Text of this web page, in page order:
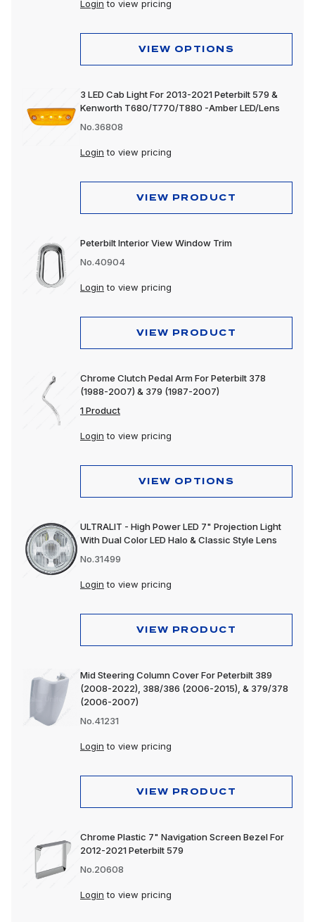
Login to view pricing
VIEW OPTIONS
3 LED Cab Light For 2013-2021 Peterbilt 579 &
Kenworth T680/T770/T880 -Amber LED/Lens
No.36808
Login to view pricing
VIEW PRODUCT
Peterbilt Interior View Window Trim
No.40904
Login to view pricing
VIEW PRODUCT
Chrome Clutch Pedal Arm For Peterbilt 378
(1988-2007) & 379 (1987-2007)
1 Product
Login to view pricing
VIEW OPTIONS
ULTRALIT - High Power LED 7" Projection Light
With Dual Color LED Halo & Classic Style Lens
No.31499
Login to view pricing
VIEW PRODUCT
Mid Steering Column Cover For Peterbilt 389
(2008-2022), 388/386 (2006-2015), & 379/378
(2006-2007)
No.41231
Login to view pricing
VIEW PRODUCT
Chrome Plastic 7" Navigation Screen Bezel For
2012-2021 Peterbilt 579
No.20608
Login to view pricing